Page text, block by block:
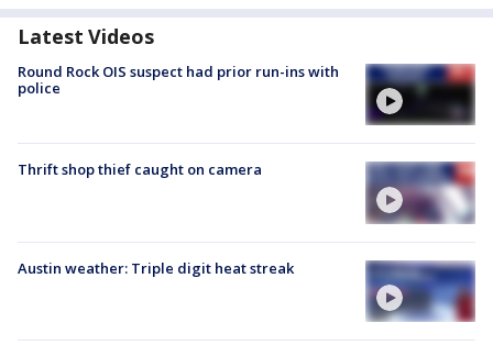
Latest Videos
Round Rock OIS suspect had prior run-ins with
police
Thrift shop thief caught on camera
Austin weather: Triple digit heat streak